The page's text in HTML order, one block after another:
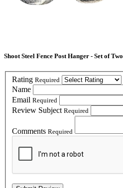
Shoot Steel Fence Post Hanger - Set of Two
Rating Required
Name
Email Required
Review Subject Required
Comments Required